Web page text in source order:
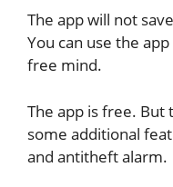
The app will not
You can use the
free mind.
The app is free. But
some additional
and antitheft alarm.